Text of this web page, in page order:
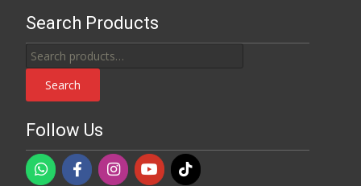
Search Products
Search
for:
Search
Follow Us